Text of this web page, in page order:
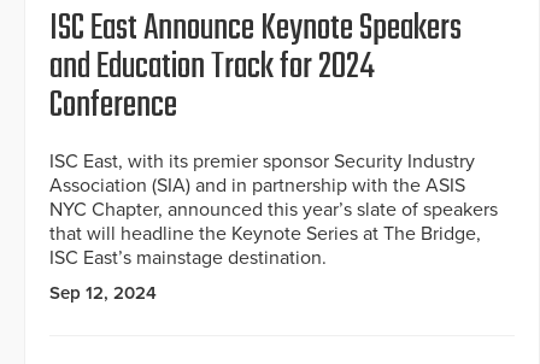
ISC East Announce Keynote Speakers
and Education Track for 2024
Conference
ISC East, with its premier sponsor Security Industry
Association (SIA) and in partnership with the ASIS
NYC Chapter, announced this year’s slate of speakers
that will headline the Keynote Series at The Bridge,
ISC East’s mainstage destination.
Sep 12, 2024